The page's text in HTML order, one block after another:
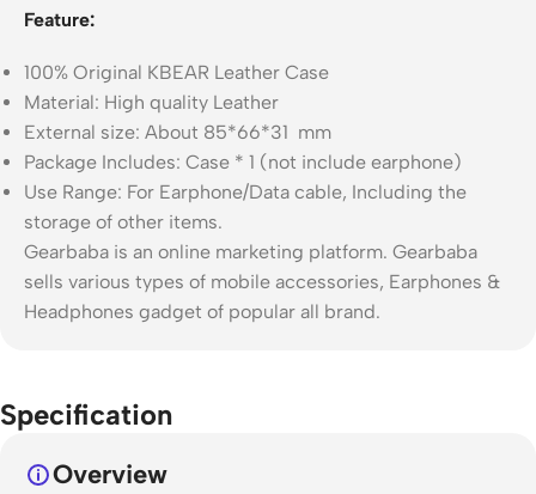
Feature:
100% Original KBEAR Leather Case
Material: High quality Leather
External size: About 85*66*31 mm
Package Includes: Case * 1 (not include earphone)
Use Range: For Earphone/Data cable, Including the
storage of other items.
Gearbaba is an online marketing platform. Gearbaba
sells various types of mobile accessories, Earphones &
Headphones gadget of popular all brand.
Specification
Overview